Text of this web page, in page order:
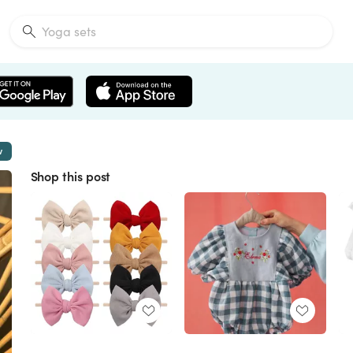
Shop this post